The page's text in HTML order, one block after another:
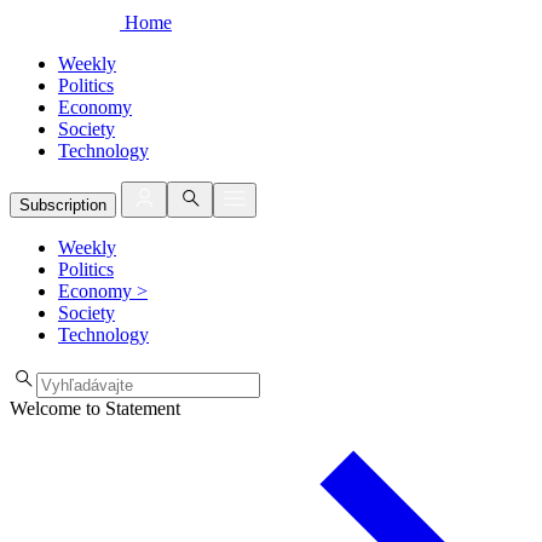
Home
Weekly
Politics
Economy
Society
Technology
Subscription
Weekly
Politics
Economy >
Society
Technology
Welcome to Statement